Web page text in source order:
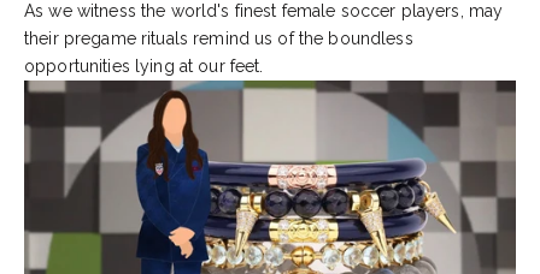
As we witness the world's finest female soccer players, may
their pregame rituals remind us of the boundless
opportunities lying at our feet.